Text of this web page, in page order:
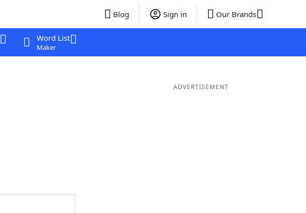
Blog Sign in Our Brands
Word List
Maker
ADVERTISEMENT